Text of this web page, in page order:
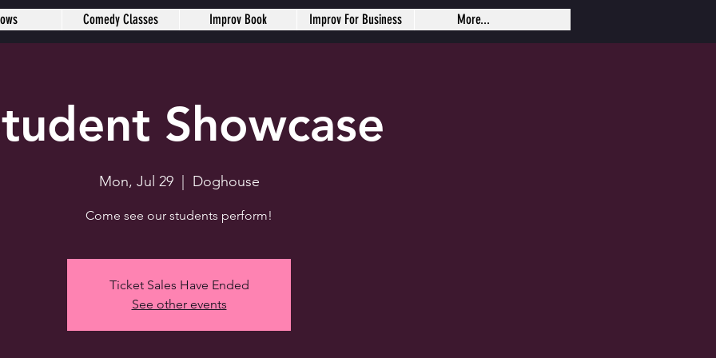
Showcase
Mon, Jul 29
  |
Doghouse
Come see our students perform!
Ticket Sales Have Ended
See other events
Comedy Classes Improv Book Improv For Business More...